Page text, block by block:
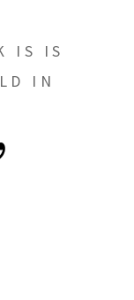
IS IS
IN